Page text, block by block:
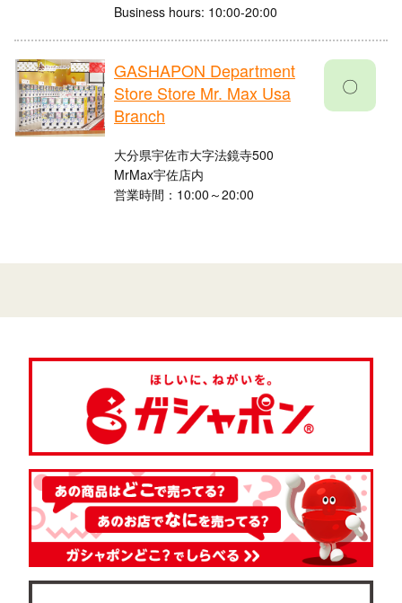
Business hours: 10:00-20:00
GASHAPON Department
Store Store Mr. Max Usa
Branch
大分県宇佐市大字法鏡寺500
MrMax宇佐店内
営業時間：10:00～20:00
〇